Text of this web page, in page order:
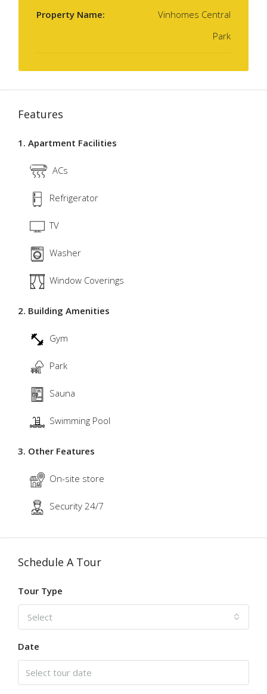
Property Name:
Vinhomes Central
Park
Features
1. Apartment Facilities
ACs
Refrigerator
TV
Washer
Window Coverings
2. Building Amenities
Gym
Park
Sauna
Swimming Pool
3. Other Features
On-site store
Security 24/7
Schedule A Tour
Tour Type
Select
Date